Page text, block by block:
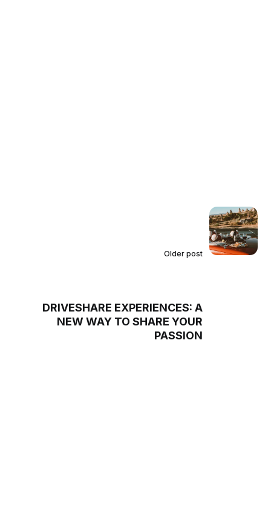
Older post
DRIVESHARE EXPERIENCES: A
NEW WAY TO SHARE YOUR
PASSION